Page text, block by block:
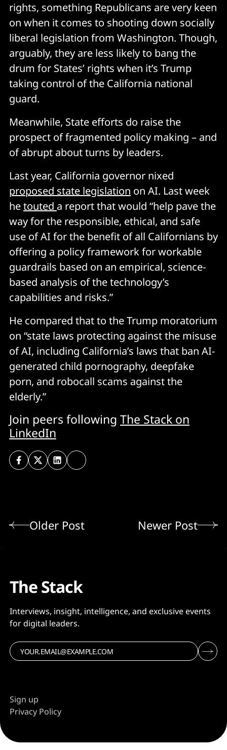
rights, something Republicans are very keen
on when it comes to shooting down socially
liberal legislation from Washington. Though,
arguably, they are less likely to bang the
drum for States’ rights when it’s Trump
taking control of the California national
guard.
Meanwhile, State efforts do raise the
prospect of fragmented policy making – and
of abrupt about turns by leaders.
Last year, California governor nixed
proposed state legislation on AI. Last week
hetouted a report that would “help pave the
way for the responsible, ethical, and safe
use of AI for the benefit of all Californians by
offering a policy framework for workable
guardrails based on an empirical, science-
based analysis of the technology’s
capabilities and risks.”
He compared that to the Trump moratorium
on “state laws protecting against the misuse
of AI, including California’s laws that ban AI-
generated child pornography, deepfake
porn, and robocall scams against the
elderly.”
Join peers following The Stack on
LinkedIn
Older Post Newer Post
The Stack
Interviews, insight, intelligence, and exclusive events
for digital leaders.
Sign up
Privacy Policy